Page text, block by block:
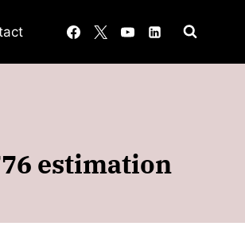
estimation